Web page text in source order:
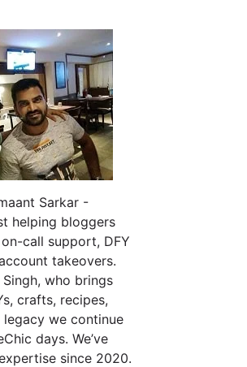
Sarkar -
helping bloggers
call support, DFY
takeovers.
who brings
crafts, recipes,
we continue
days. We’ve
since 2020.